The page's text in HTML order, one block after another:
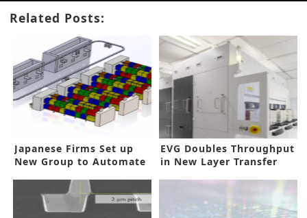
Related Posts:
Japanese Firms Set up
New Group to Automate
EVG Doubles Throughput
in New Layer Transfer